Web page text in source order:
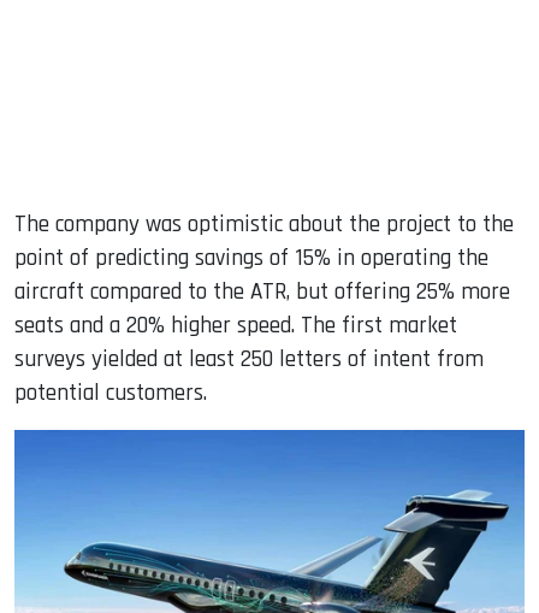
The company was optimistic about the project to the
point of predicting savings of 15% in operating the
aircraft compared to the ATR, but offering 25% more
seats and a 20% higher speed. The first market
surveys yielded at least 250 letters of intent from
potential customers.